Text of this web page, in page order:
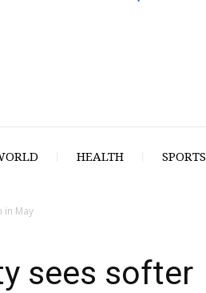
HEALTH SPORTS
in May
sees softer